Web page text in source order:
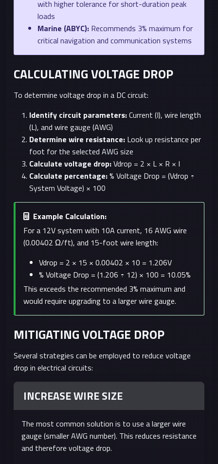
with higher tolerance for short-duration peak
loads
Marine (ABYC): Recommends 3% maximum for
critical navigation and communication systems
CALCULATING VOLTAGE DROP
To determine voltage drop in a DC circuit:
Identify circuit parameters:Current (I), wire length
(L), and wire gauge (AWG)
Determine wire resistance: Look up resistance per
foot for the selected AWG size
Calculate voltage drop:Vdrop = 2 × L × R × I
Calculate percentage:% Voltage Drop = (Vdrop ÷
System Voltage) × 100
Example Calculation:
For a 12V system with 10A current, 16 AWG wire
(0.00402 Ω/ft), and 15-foot wire length:
Vdrop = 2 × 15 × 0.00402 × 10 = 1.206V
% Voltage Drop = (1.206 ÷ 12) × 100 = 10.05%
This exceeds the recommended 3% maximum and
would require upgrading to a larger wire gauge.
MITIGATING VOLTAGE DROP
Several strategies can be employed to reduce voltage
drop in electrical circuits:
INCREASE WIRE SIZE
The most common solution is to use a larger wire
gauge (smaller AWG number). This reduces resistance
and therefore voltage drop.